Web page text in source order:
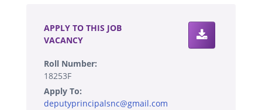
APPLY TO THIS JOB
VACANCY
Roll Number:
18253F
Apply To:
deputyprincipalsnc@gmail.com